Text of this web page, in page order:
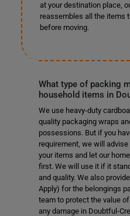
at your destination place,
reassembles all the items
before moving.
What type of packing
household items in
We use heavy-duty
quality packaging wraps
possessions. But if you
requirement, we will
your items and let our
first. We will use it if it
and quality. We also
Apply) for the belongings
team to protect the value
any damage in Doubtful-